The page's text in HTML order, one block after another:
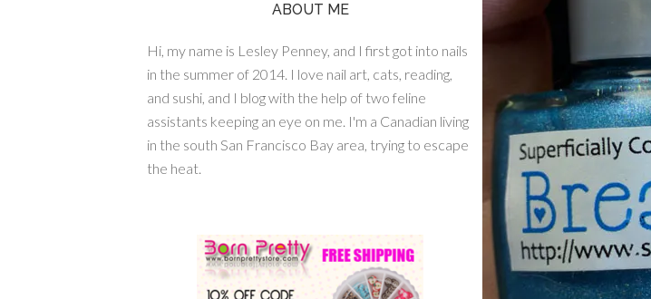
ABOUT ME
Hi, my name is Lesley Penney, and I first got into nails
in the summer of 2014. I love nail art, cats, reading,
and sushi, and I blog with the help of two feline
assistants keeping an eye on me. I'm a Canadian living
in the south San Francisco Bay area, trying to escape
the heat.